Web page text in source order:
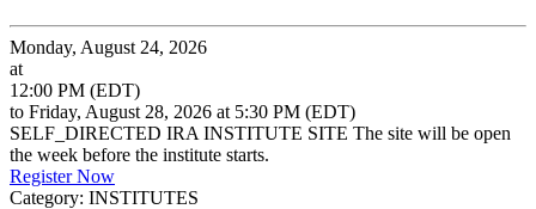
Monday, August 24, 2026
at
12:00 PM (EDT)
to Friday, August 28, 2026 at 5:30 PM (EDT)
SELF_DIRECTED IRA INSTITUTE SITE The site will be open
the week before the institute starts.
Register Now
Category: INSTITUTES